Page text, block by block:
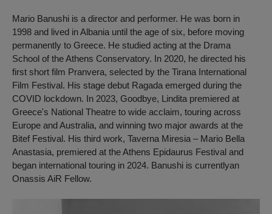
Mario Banushi is a director and performer. He was born in
1998 and lived in Albania until the age of six, before moving
permanently to Greece. He studied acting at the Drama
School of the Athens Conservatory. In 2020, he directed his
first short film Pranvera, selected by the Tirana International
Film Festival. His stage debut Ragada emerged during the
COVID lockdown. In 2023, Goodbye, Lindita premiered at
Greece's National Theatre to wide acclaim, touring across
Europe and Australia, and winning two major awards at the
Bitef Festival. His third work, Taverna Miresia – Mario Bella
Anastasia, premiered at the Athens Epidaurus Festival and
began international touring in 2024. Banushi is currentlyan
Onassis AiR Fellow.